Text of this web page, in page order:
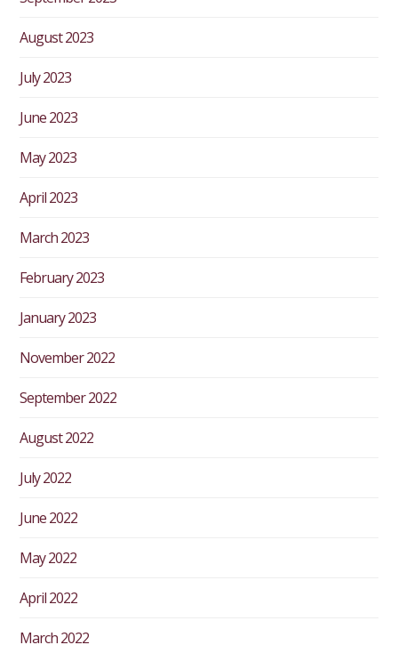
August 2023
July 2023
June 2023
May 2023
April 2023
March 2023
February 2023
January 2023
November 2022
September 2022
August 2022
July 2022
June 2022
May 2022
April 2022
March 2022